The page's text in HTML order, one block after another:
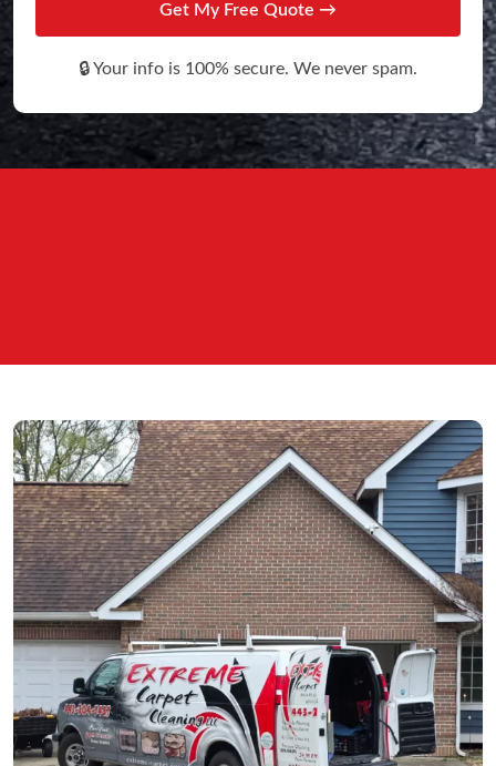
Get My Free Quote →
🔒 Your info is 100% secure. We never spam.